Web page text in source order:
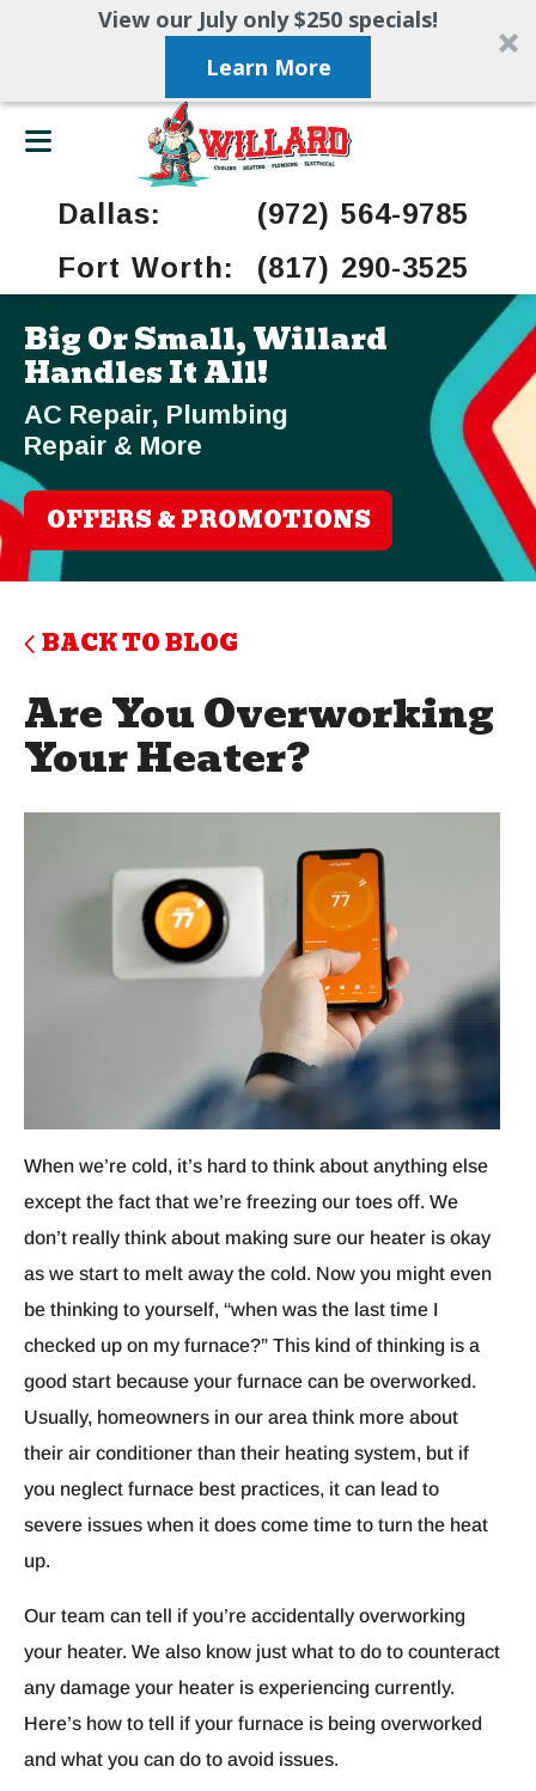
View our July only $250 specials!
Learn More
Dallas:
(972) 564-9785
Fort Worth:
(817) 290-3525
Big Or Small, Willard
Handles It All!
AC Repair, Plumbing
Repair & More
OFFERS & PROMOTIONS
BACK TO BLOG
Are You Overworking
Your Heater?
When we’re cold, it’s hard to think about anything else
except the fact that we’re freezing our toes off. We
don’t really think about making sure our heater is okay
as we start to melt away the cold. Now you might even
be thinking to yourself, “when was the last time I
checked up on my furnace?” This kind of thinking is a
good start because your furnace can be overworked.
Usually, homeowners in our area think more about
their air conditioner than their heating system, but if
you neglect furnace best practices, it can lead to
severe issues when it does come time to turn the heat
up.
Our team can tell if you’re accidentally overworking
your heater. We also know just what to do to counteract
any damage your heater is experiencing currently.
Here’s how to tell if your furnace is being overworked
and what you can do to avoid issues.